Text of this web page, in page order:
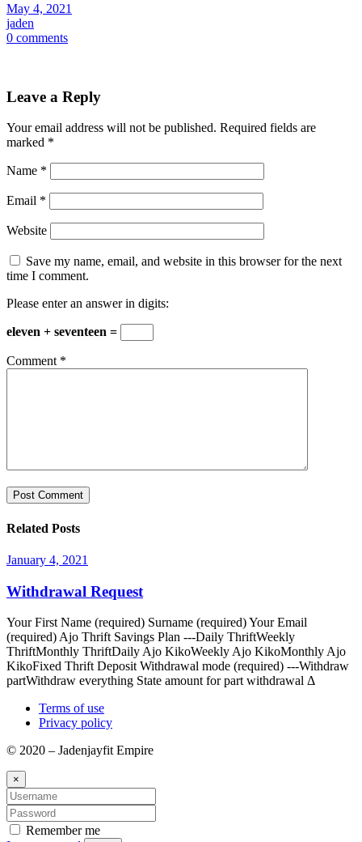
May 4, 2021
jaden
0 comments
Leave a Reply
Your email address will not be published. Required fields are
marked *
Name *
Email *
Website
Save my name, email, and website in this browser for the next
time I comment.
Please enter an answer in digits:
eleven + seventeen =
Comment *
Related Posts
January 4, 2021
Withdrawal Request
Your First Name (required) Surname (required) Your Email
(required) Ajo Thrift Savings Plan ---Daily ThriftWeekly
ThriftMonthly ThriftDaily Ajo KikoWeekly Ajo KikoMonthly Ajo
KikoFixed Thrift Deposit Withdrawal mode (required) ---Withdraw
partWithdraw everything State amount for part withdrawal Δ
Terms of use
Privacy policy
© 2020 – Jadenjayfit Empire
×
Remember me